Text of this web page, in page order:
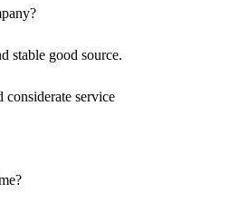
stable good source.
service